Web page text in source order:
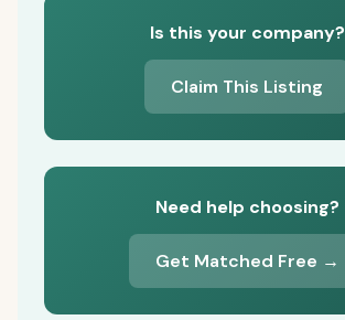
Is this your company?
Claim This Listing
Need help choosing?
Get Matched Free →